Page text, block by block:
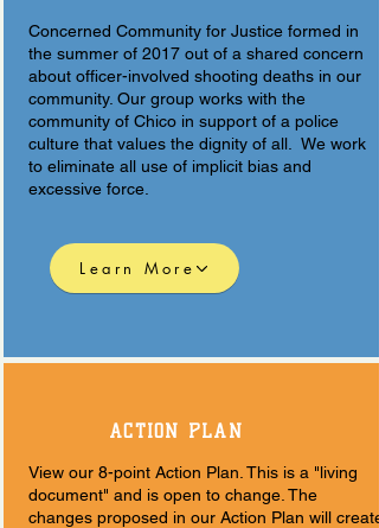
Concerned Community for Justice formed in
the summer of 2017 out of a shared concern
about officer-involved shooting deaths in our
community. Our group works with the
community of Chico in support of a police
culture that values the dignity of all. We work
to eliminate all use of implicit bias and
excessive force.
Learn More
ACTION PLAN
View our 8-point Action Plan. This is a "living
document" and is open to change. The
changes proposed in our Action Plan will create